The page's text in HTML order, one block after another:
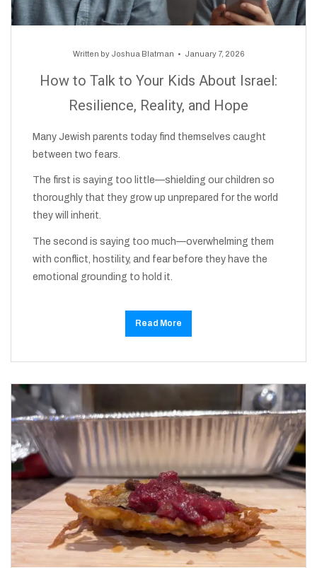
Written by Joshua Blatman January 7, 2026
How to Talk to Your Kids About Israel:
Resilience, Reality, and Hope
Many Jewish parents today find themselves caught
between two fears.
The first is saying too little—shielding our children so
thoroughly that they grow up unprepared for the world
they will inherit.
The second is saying too much—overwhelming them
with conflict, hostility, and fear before they have the
emotional grounding to hold it.
Read More